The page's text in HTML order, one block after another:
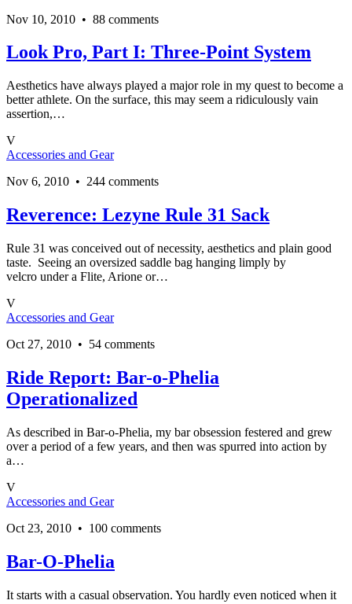
Nov 10, 2010 • 88 comments
Look Pro, Part I: Three-Point System
Aesthetics have always played a major role in my quest to become a
better athlete. On the surface, this may seem a ridiculously vain
assertion,…
V
Accessories and Gear
Nov 6, 2010 • 244 comments
Reverence: Lezyne Rule 31 Sack
Rule 31 was conceived out of necessity, aesthetics and plain good
taste. Seeing an oversized saddle bag hanging limply by
velcro under a Flite, Arione or…
V
Accessories and Gear
Oct 27, 2010 • 54 comments
Ride Report: Bar-o-Phelia
Operationalized
As described in Bar-o-Phelia, my bar obsession festered and grew
over a period of a few years, and then was spurred into action by
a…
V
Accessories and Gear
Oct 23, 2010 • 100 comments
Bar-O-Phelia
It starts with a casual observation. You hardly even noticed when it